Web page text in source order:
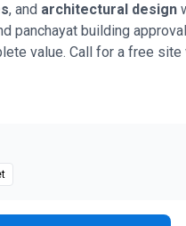
, and architectural design
panchayat building
value. Call for a free site